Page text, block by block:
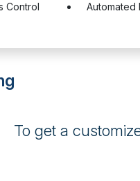
Control Automated
To get a